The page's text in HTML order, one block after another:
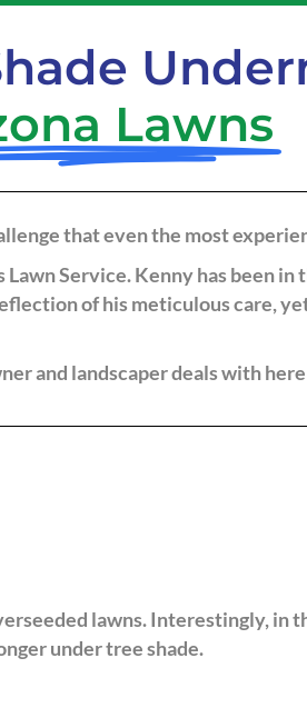
Lawns
that even the most
Service. Kenny has been
of his meticulous
and landscaper deals with
lawns. Interestingly, in
under tree shade.